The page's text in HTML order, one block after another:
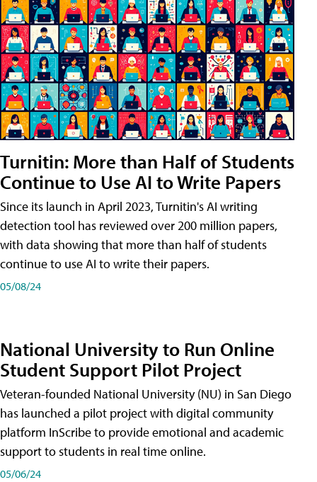
Turnitin: More than Half of Students
Continue to Use AI to Write Papers
Since its launch in April 2023, Turnitin's AI writing
detection tool has reviewed over 200 million papers,
with data showing that more than half of students
continue to use AI to write their papers.
05/08/24
National University to Run Online
Student Support Pilot Project
Veteran-founded National University (NU) in San Diego
has launched a pilot project with digital community
platform InScribe to provide emotional and academic
support to students in real time online.
05/06/24